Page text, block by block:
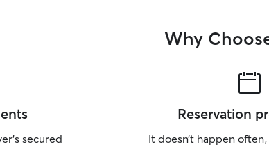
Why
secured
Reservation
It doesn’t happen